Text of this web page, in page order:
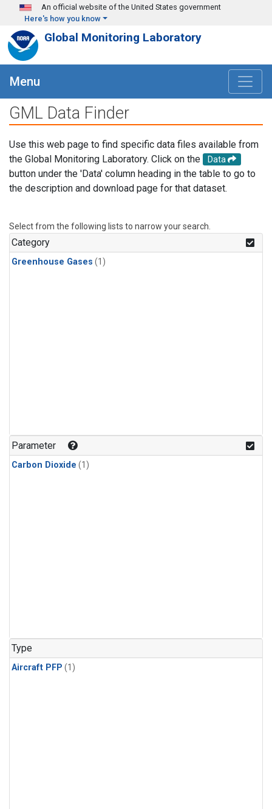
Skip to main content
An official website of the United States government
Here's how you know
Global Monitoring Laboratory
Menu
GML Data Finder
Use this web page to find specific data files available from
the Global Monitoring Laboratory. Click on the
Data
button under the 'Data' column heading in the table to go to
the description and download page for that dataset.
Select from the following lists to narrow your search.
Category
Greenhouse Gases (1)
Parameter
Carbon Dioxide (1)
Type
Aircraft PFP (1)